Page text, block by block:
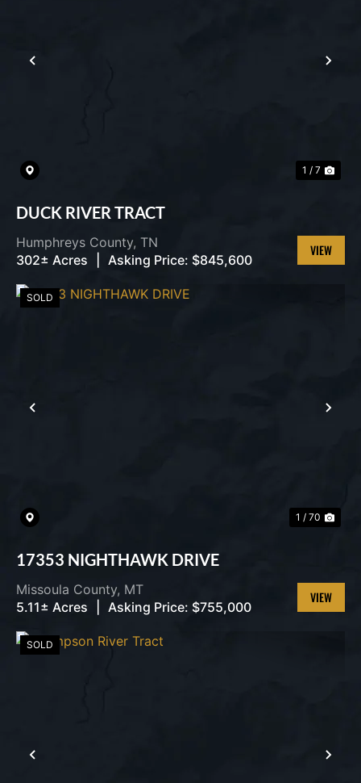
PREVIOUS
1 / 7
DUCK RIVER TRACT
Humphreys County, TN
302± Acres
Asking Price: $845,600
VIEW
PREVIOUS
SOLD
1 / 70
17353 NIGHTHAWK DRIVE
Missoula County, MT
5.11± Acres
Asking Price: $755,000
VIEW
PREVIOUS
SOLD